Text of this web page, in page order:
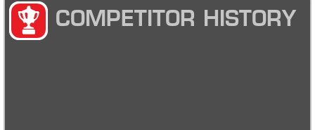
COMPETITOR HISTORY